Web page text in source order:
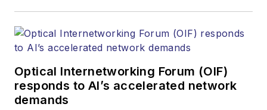
Optical Internetworking Forum (OIF)
responds to AI’s accelerated network
demands